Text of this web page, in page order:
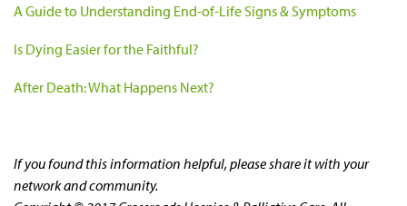
A Guide to Understanding End-of-Life Signs & Symptoms
Is Dying Easier for the Faithful?
After Death: What Happens Next?
If you found this information helpful, please share it with your
network and community.